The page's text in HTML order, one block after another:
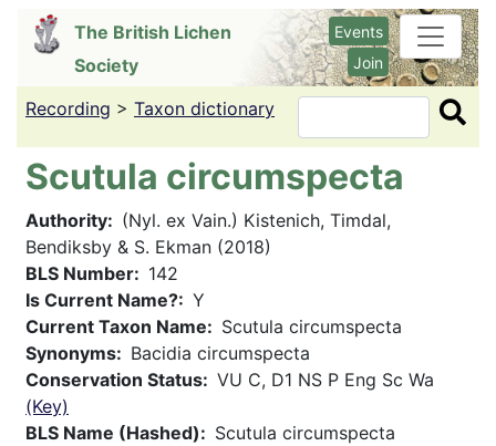
content
The British Lichen
Society
Events
Join
Recording > Taxon dictionary Search
Scutula circumspecta
Authority
(Nyl. ex Vain.) Kistenich, Timdal,
Bendiksby & S. Ekman (2018)
BLS Number
142
Is Current Name?
Y
Current Taxon Name
Scutula circumspecta
Synonyms
Bacidia circumspecta
Conservation Status
VU C, D1 NS P Eng Sc Wa
(Key)
BLS Name (Hashed)
Scutula circumspecta